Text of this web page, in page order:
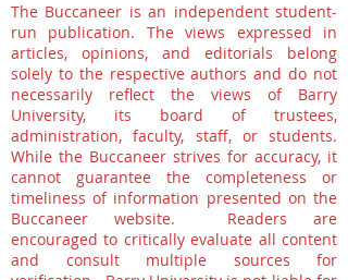
The Buccaneer is an independent student-
run publication. The views expressed in
articles, opinions, and editorials belong
solely to the respective authors and do not
necessarily reflect the views of Barry
University, its board of trustees,
administration, faculty, staff, or students.
While the Buccaneer strives for accuracy, it
cannot guarantee the completeness or
timeliness of information presented on the
Buccaneer website. Readers are
encouraged to critically evaluate all content
and consult multiple sources for